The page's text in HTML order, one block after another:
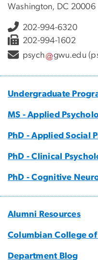
Washington, DC 20006
202-994-6320
202-994-1602
psych
gwu.edu
Undergraduate
MS - Applied
PhD - Applied Social
PhD - Clinical
PhD - Cognitive
Alumni Resources
Columbian College
Department Blog